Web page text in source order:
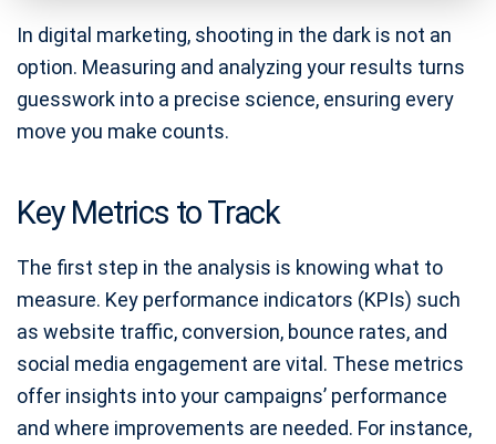
In digital marketing, shooting in the dark is not an
option. Measuring and analyzing your results turns
guesswork into a precise science, ensuring every
move you make counts.
Key Metrics to Track
The first step in the analysis is knowing what to
measure. Key performance indicators (KPIs) such
as website traffic, conversion, bounce rates, and
social media engagement are vital. These metrics
offer insights into your campaigns’ performance
and where improvements are needed. For instance,